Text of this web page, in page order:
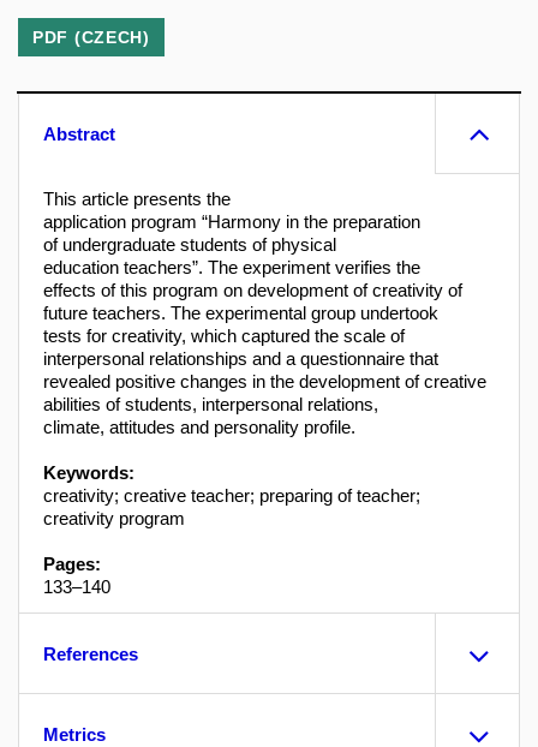
PDF (CZECH)
Abstract
This article presents the
application program “Harmony in the preparation
of undergraduate students of physical
education teachers”. The experiment verifies the
effects of this program on development of creativity of
future teachers. The experimental group undertook
tests for creativity, which captured the scale of
interpersonal relationships and a questionnaire that
revealed positive changes in the development of creative
abilities of students, interpersonal relations,
climate, attitudes and personality profile.
Keywords:
creativity; creative teacher; preparing of teacher;
creativity program
Pages:
133–140
References
Metrics